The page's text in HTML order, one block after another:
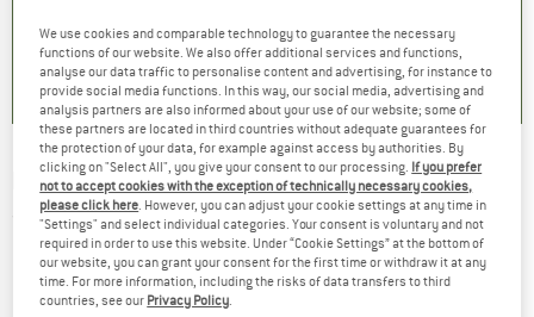
) 0,0(0) 0,0(0)
RED BULL SPECT - Eliot Cat. 3 - Sunglasses
(0)
We use cookies and comparable technology to guarantee the necessary
functions of our website. We also offer additional services and functions,
analyse our data traffic to personalise content and advertising, for instance to
provide social media functions. In this way, our social media, advertising and
analysis partners are also informed about your use of our website; some of
these partners are located in third countries without adequate guarantees for
the protection of your data, for example against access by authorities. By
clicking on "Select All", you give your consent to our processing. If you prefer
not to accept cookies with the exception of technically necessary cookies,
please click here. However, you can adjust your cookie settings at any time in
"Settings" and select individual categories. Your consent is voluntary and not
required in order to use this website. Under “Cookie Settings” at the bottom of
our website, you can grant your consent for the first time or withdraw it at any
time. For more information, including the risks of data transfers to third
countries, see our Privacy Policy.